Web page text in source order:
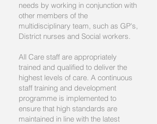
needs by working in conjunction with
other members of the
multidisciplinary team, such as GP's,
District nurses and Social workers.
All Care staff are appropriately
trained and qualified to deliver the
highest levels of care. A continuous
staff training and development
programme is implemented to
ensure that high standards are
maintained in line with the latest